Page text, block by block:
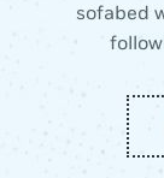
sofabed